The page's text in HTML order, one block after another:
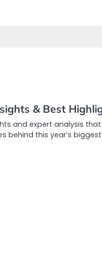
& Best
and expert analysis
behind this year’s